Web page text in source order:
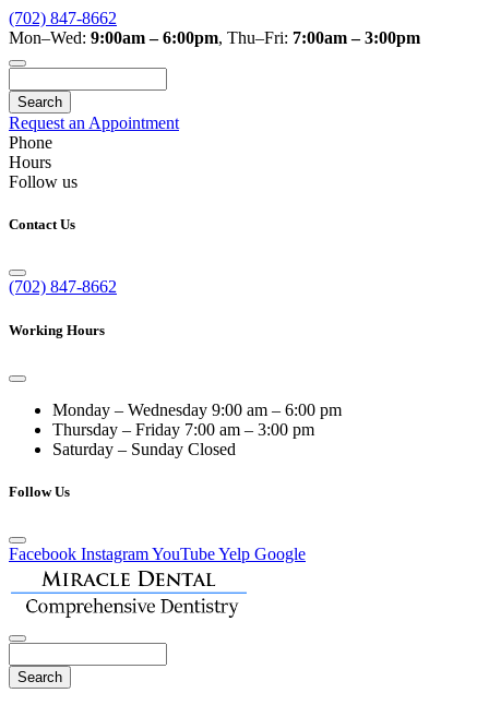
(702) 847-8662
Mon–Wed: 9:00am – 6:00pm, Thu–Fri: 7:00am – 3:00pm
Request an Appointment
Phone
Hours
Follow us
Contact Us
(702) 847-8662
Working Hours
Monday – Wednesday 9:00 am – 6:00 pm
Thursday – Friday 7:00 am – 3:00 pm
Saturday – Sunday Closed
Follow Us
Facebook InstagramYouTubeYelp Google